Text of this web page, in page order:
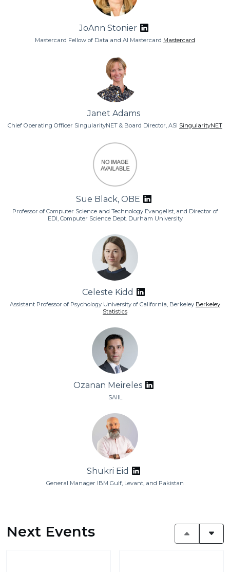
JoAnn Stonier
Mastercard Fellow of Data and AI Mastercard Mastercard
Janet Adams
Chief Operating Officer SingularityNET & Board Director, ASI SingularityNET
Sue Black, OBE
Professor of Computer Science and Technology Evangelist, and Director of
EDI, Computer Science Dept. Durham University
Celeste Kidd
Assistant Professor of Psychology University of California, Berkeley Berkeley
Statistics
Ozanan Meireles
SAIIL
Shukri Eid
General Manager IBM Gulf, Levant, and Pakistan
Next Events